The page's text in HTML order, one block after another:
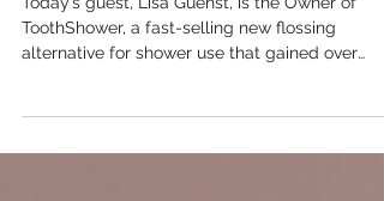
TOOTHSHOWER
Today’s guest, Lisa Guenst, is the Owner of